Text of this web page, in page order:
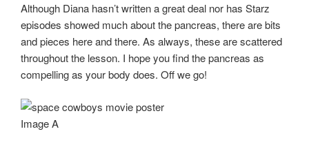
Although Diana hasn’t written a great deal nor has Starz
episodes showed much about the pancreas, there are bits
and pieces here and there. As always, these are scattered
throughout the lesson. I hope you find the pancreas as
compelling as your body does. Off we go!
Image A